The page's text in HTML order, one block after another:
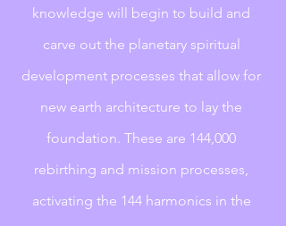
knowledge will begin to build and
carve out the planetary spiritual
development processes that allow for
new earth architecture to lay the
foundation. These are 144,000
rebirthing and mission processes,
activating the 144 harmonics in the